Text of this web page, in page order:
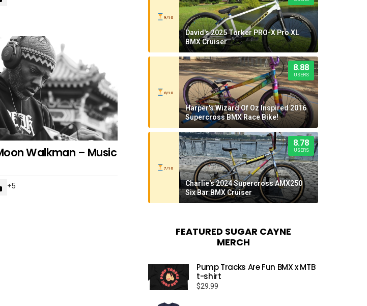
Walkman – Music
5
9/10
David's 2025 Torker PRO-X Pro XL
BMX Cruiser
8/10
8.88
USERS
Harper's Wizard Of Oz Inspired 2016
Supercross BMX Race Bike!
7/10
8.78
USERS
Charlie's 2024 Supercross AMX250
Six Bar BMX Cruiser
FEATURED SUGAR CAYNE
MERCH
Pump Tracks Are Fun BMX x MTB
t-shirt
$29.99